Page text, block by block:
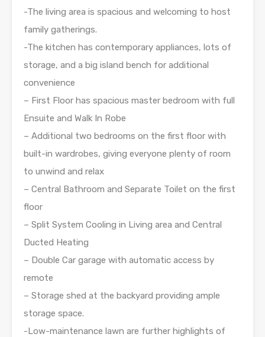
-The living area is spacious and welcoming to host
family gatherings.
-The kitchen has contemporary appliances, lots of
storage, and a big island bench for additional
convenience
– First Floor has spacious master bedroom with full
Ensuite and Walk In Robe
– Additional two bedrooms on the first floor with
built-in wardrobes, giving everyone plenty of room
to unwind and relax
– Central Bathroom and Separate Toilet on the first
floor
– Split System Cooling in Living area and Central
Ducted Heating
– Double Car garage with automatic access by
remote
– Storage shed at the backyard providing ample
storage space.
-Low-maintenance lawn are further highlights of